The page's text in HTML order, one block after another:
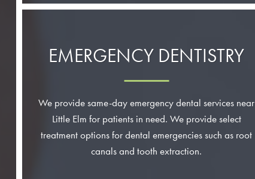
EMERGENCY DENTISTRY
We provide same-day emergency dental services near
Little Elm for patients in need. We provide select
treatment options for dental emergencies such as root
canals and tooth extraction.